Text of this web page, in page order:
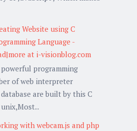
Website using C
Language -
at i-visionblog.com
programming
of web interpreter
are built by this C
with webcam.js and php